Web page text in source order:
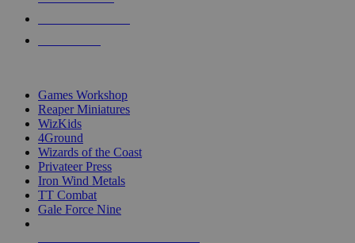
Games Workshop
Reaper Miniatures
WizKids
4Ground
Wizards of the Coast
Privateer Press
Iron Wind Metals
TT Combat
Gale Force Nine